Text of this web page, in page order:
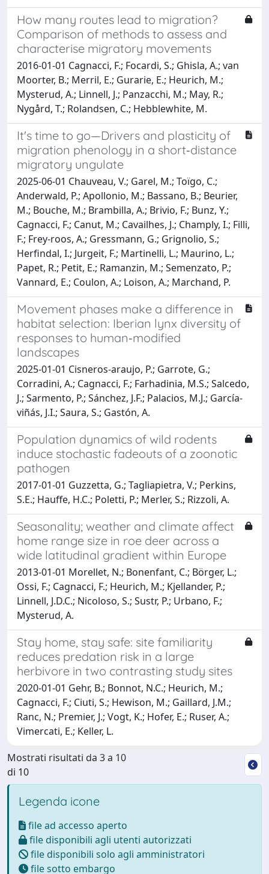
How many routes lead to migration?
Comparison of methods to assess and
characterise migratory movements
2016-01-01 Cagnacci, F.; Focardi, S.; Ghisla, A.; van
Moorter, B.; Merril, E.; Gurarie, E.; Heurich, M.;
Mysterud, A.; Linnell, J.; Panzacchi, M.; May, R.;
Nygård, T.; Rolandsen, C.; Hebblewhite, M.
It's time to go—Drivers and plasticity of
migration phenology in a short‐distance
migratory ungulate
2025-06-01 Chauveau, V.; Garel, M.; Toïgo, C.;
Anderwald, P.; Apollonio, M.; Bassano, B.; Beurier,
M.; Bouche, M.; Brambilla, A.; Brivio, F.; Bunz, Y.;
Cagnacci, F.; Canut, M.; Cavailhes, J.; Champly, I.; Filli,
F.; Frey‐roos, A.; Gressmann, G.; Grignolio, S.;
Herfindal, I.; Jurgeit, F.; Martinelli, L.; Maurino, L.;
Papet, R.; Petit, E.; Ramanzin, M.; Semenzato, P.;
Vannard, E.; Coulon, A.; Loison, A.; Marchand, P.
Movement phases make a difference in
habitat selection: Iberian lynx diversity of
responses to human‐modified
landscapes
2025-01-01 Cisneros‐araujo, P.; Garrote, G.;
Corradini, A.; Cagnacci, F.; Farhadinia, M.S.; Salcedo,
J.; Sarmento, P.; Sánchez, J.F.; Palacios, M.J.; García‐
viñás, J.I.; Saura, S.; Gastón, A.
Population dynamics of wild rodents
induce stochastic fadeouts of a zoonotic
pathogen
2017-01-01 Guzzetta, G.; Tagliapietra, V.; Perkins,
S.E.; Hauffe, H.C.; Poletti, P.; Merler, S.; Rizzoli, A.
Seasonality; weather and climate affect
home range size in roe deer across a
wide latitudinal gradient within Europe
2013-01-01 Morellet, N.; Bonenfant, C.; Börger, L.;
Ossi, F.; Cagnacci, F.; Heurich, M.; Kjellander, P.;
Linnell, J.D.C.; Nicoloso, S.; Sustr, P.; Urbano, F.;
Mysterud, A.
Stay home, stay safe: site familiarity
reduces predation risk in a large
herbivore in two contrasting study sites
2020-01-01 Gehr, B.; Bonnot, N.C.; Heurich, M.;
Cagnacci, F.; Ciuti, S.; Hewison, M.; Gaillard, J.M.;
Ranc, N.; Premier, J.; Vogt, K.; Hofer, E.; Ruser, A.;
Vimercati, E.; Keller, L.
Mostrati risultati da 3 a 10
di 10
Legenda icone
file ad accesso aperto
file disponibili agli utenti autorizzati
file disponibili solo agli amministratori
file sotto embargo